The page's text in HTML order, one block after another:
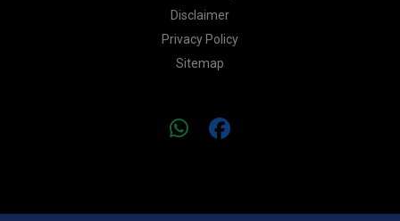
Disclaimer
Privacy Policy
Sitemap